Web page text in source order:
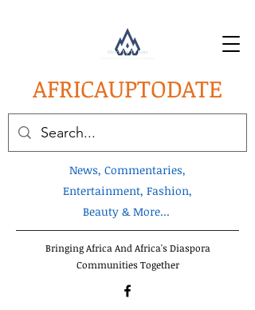
AFRICAUPTODATE
News, Commentaries,
Entertainment, Fashion,
Beauty & More...
Bringing Africa And Africa's Diaspora
Communities Together